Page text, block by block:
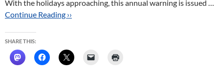
With the holidays approaching, this annual warning is issued …
Continue Reading ››
SHARE THIS: